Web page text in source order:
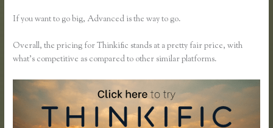
If you want to go big, Advanced is the way to go.
Overall, the pricing for Thinkific stands at a pretty fair price, with
what’s competitive as compared to other similar platforms.